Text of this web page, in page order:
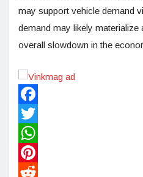
may support vehicle demand
demand may likely materialize
overall slowdown in the
Facebook
Twitter
WhatsApp
Pinterest